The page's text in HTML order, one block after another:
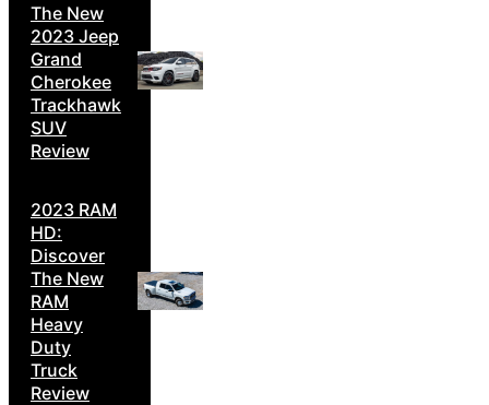
The New
2023 Jeep
Grand
Cherokee
Trackhawk
SUV
Review
2023 RAM
HD:
Discover
The New
RAM
Heavy
Duty
Truck
Review